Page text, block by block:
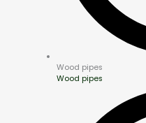
Wood pipes
Wood pipes